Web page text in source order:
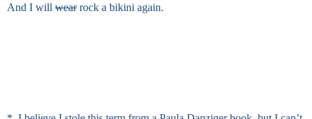
And I will wearrock a bikini again.